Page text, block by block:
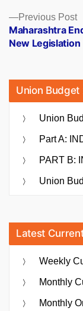
Previous Post
Maharashtra
New Legislation
Union Budget
Union
Part A:
PART B:
Union
Latest
Weekly
Monthly
Monthly